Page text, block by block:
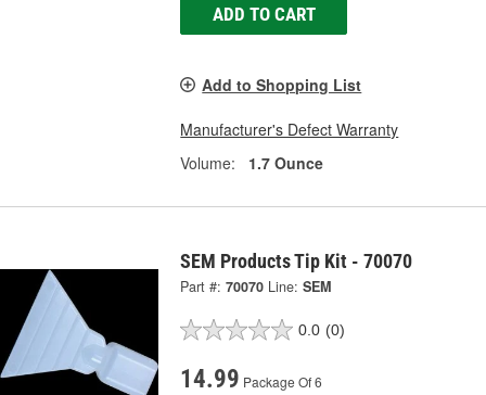
ADD TO CART
Add to Shopping List
Manufacturer's Defect Warranty
Volume:
1.7 Ounce
SEM Products Tip Kit - 70070
Part #: 70070 Line: SEM
0.0 (0)
14.99 Package Of 6